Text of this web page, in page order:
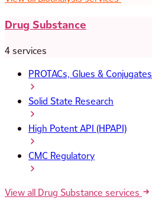
Drug Substance
4 services
PROTACs, Glues & Conjugates
Solid State Research
High Potent API (HPAPI)
CMC Regulatory
View all Drug Substance services